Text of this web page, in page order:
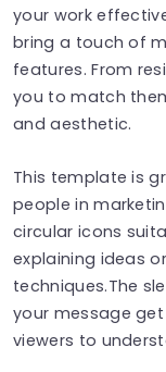
your work
bring a touch of
features. From
you to match
and aesthetic.
This template is
people in
circular icons
explaining ideas
techniques.The
your message
viewers to